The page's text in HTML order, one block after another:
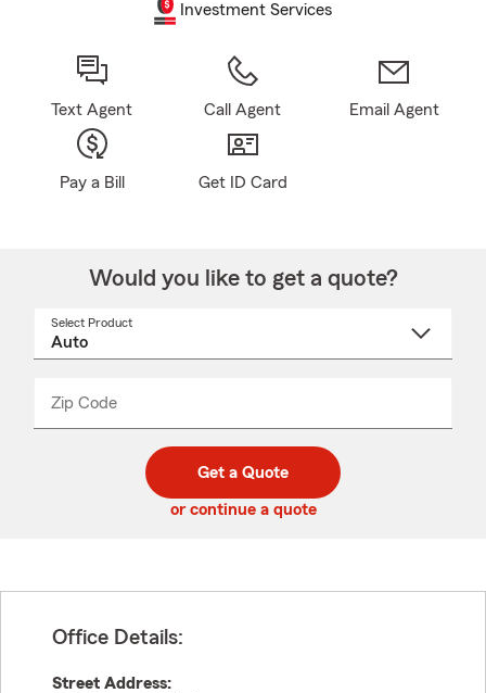
Investment Services
Text Agent Call Agent Email Agent
Pay a Bill Get ID Card
Would you like to get a quote?
Select Product
Zip Code
code
_____
Get a Quote
or continue a quote
Office Details:
Street Address: